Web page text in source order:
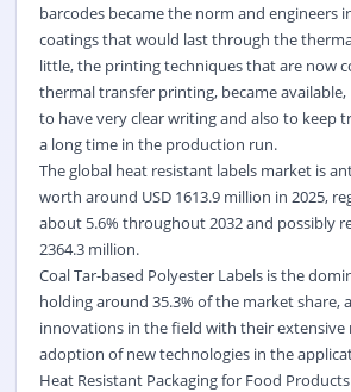
barcodes became the norm and engineers
coatings that would last through the
little, the printing techniques that are now
thermal transfer printing, became
to have very clear writing and also to keep
a long time in the production run.
The global heat resistant labels market is
worth around USD 1613.9 million in 2025,
about 5.6% throughout 2032 and possibly
2364.3 million.
Coal Tar-based Polyester Labels is the
holding around 35.3% of the market share,
innovations in the field with their extensive
adoption of new technologies in the
Heat Resistant Packaging for Food